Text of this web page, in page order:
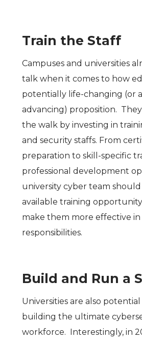
Train the Staff
Campuses and universities
talk when it comes to how
potentially life-changing (or
advancing) proposition.
the walk by investing in
and security staffs. From
preparation to skill-specific
professional development
university cyber team
available training
make them more effective
responsibilities.
Build and Run a
Universities are also
building the ultimate
workforce. Interestingly, in